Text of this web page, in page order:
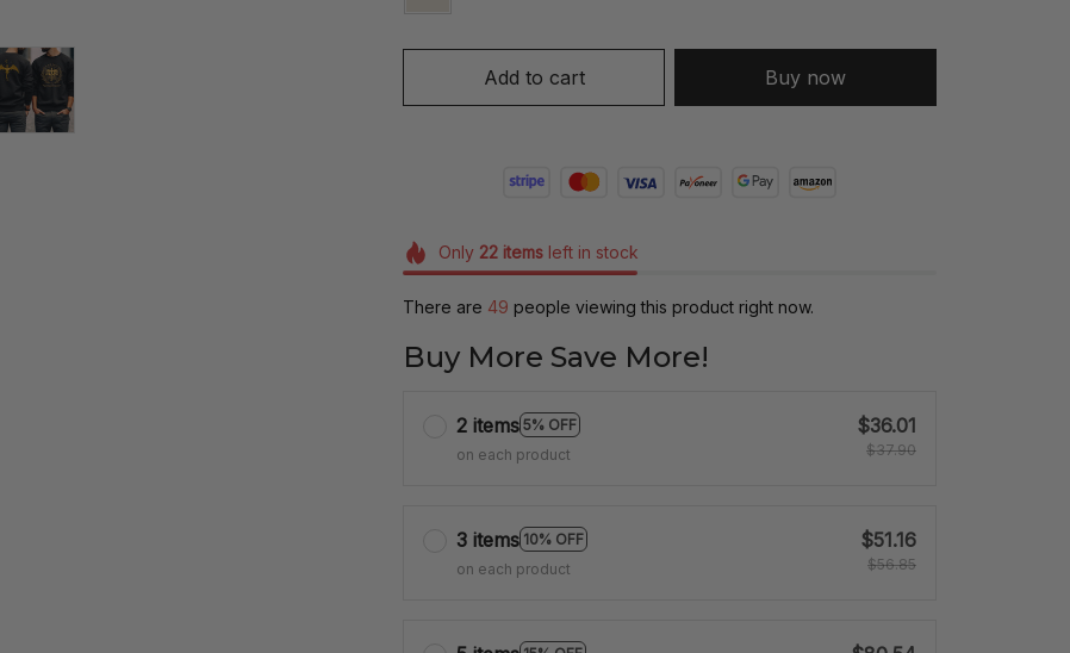
Add to cart Buy now
Only 22itemsleft in stock
There are 49 people viewing this product right now.
Buy More Save More!
2 items 5% OFF
on each product
$36.01
$37.90
3 items 10% OFF
on each product
$51.16
$56.85